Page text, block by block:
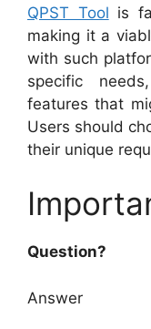
QPST Tool is
making it a
with such
specific
features that
Users should
their unique
Question?
Answer